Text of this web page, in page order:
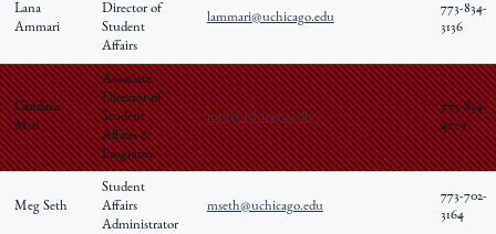
Lana
Ammari
Director of
Student
Affairs
lammari@uchicago.edu
773-834-
3136
Candace
Mui
Associate
Director of
Student
Affairs &
Programs
mui@uchicago.edu
773-834-
4279
Meg Seth
Student
Affairs
Administrator
mseth@uchicago.edu
773-702-
3164